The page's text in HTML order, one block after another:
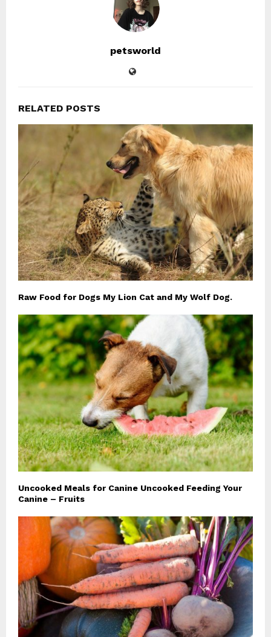
petsworld
RELATED POSTS
Raw Food for Dogs My Lion Cat and My Wolf Dog.
Uncooked Meals for Canine Uncooked Feeding Your
Canine – Fruits